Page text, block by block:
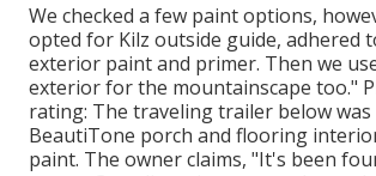
We checked a few paint options,
opted for Kilz outside guide, adhered
exterior paint and primer. Then we
exterior for the mountainscape too."
rating: The traveling trailer below
BeautiTone porch and flooring
paint. The owner claims, "It's been